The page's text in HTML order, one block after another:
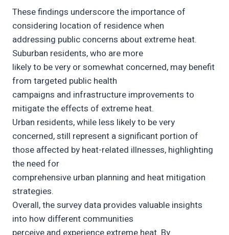
These findings underscore the importance of
considering location of residence when
addressing public concerns about extreme heat.
Suburban residents, who are more
likely to be very or somewhat concerned, may benefit
from targeted public health
campaigns and infrastructure improvements to
mitigate the effects of extreme heat.
Urban residents, while less likely to be very
concerned, still represent a significant portion of
those affected by heat-related illnesses, highlighting
the need for
comprehensive urban planning and heat mitigation
strategies.
Overall, the survey data provides valuable insights
into how different communities